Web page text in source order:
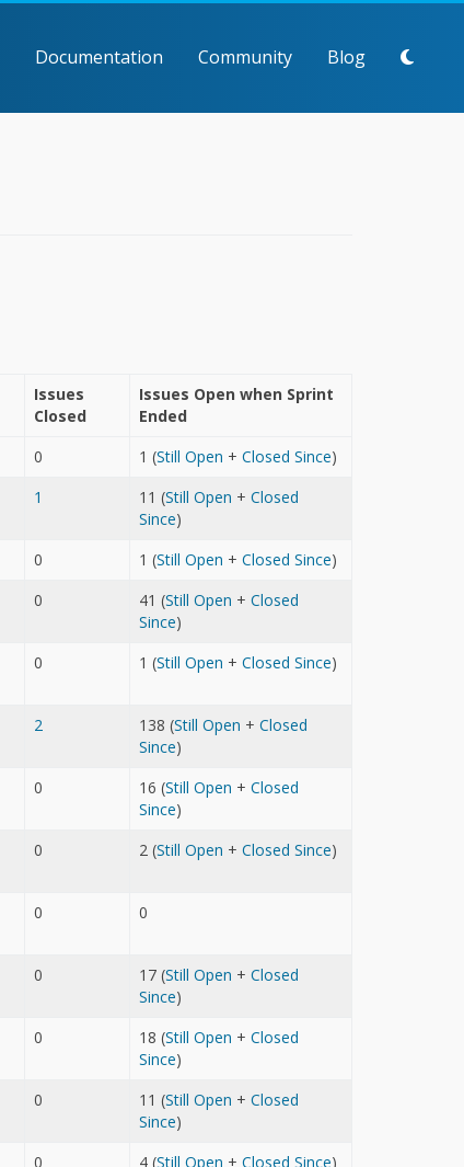
Documentation Community Blog
Issues
Closed
Issues Open when Sprint
Ended
0 1 (Still Open + Closed Since)
1 11 (Still Open + Closed
Since)
0 1 (Still Open + Closed Since)
0 41 (Still Open + Closed
Since)
0 1 (Still Open + Closed Since)
2 138 (Still Open + Closed
Since)
0 16 (Still Open + Closed
Since)
0 2 (Still Open + Closed Since)
0 0
0 17 (Still Open + Closed
Since)
0 18 (Still Open + Closed
Since)
0 11 (Still Open + Closed
Since)
0 4 (Still Open + Closed Since)